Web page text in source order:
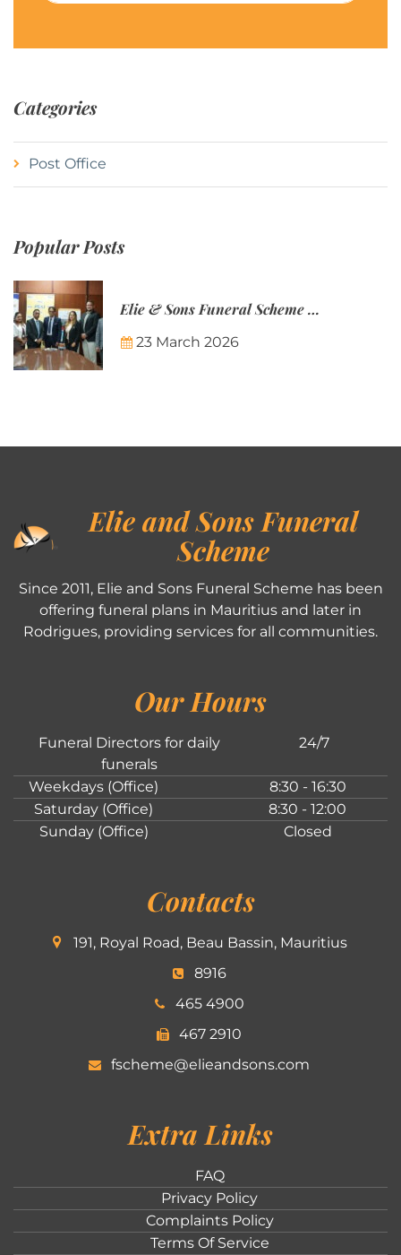
Categories
Post Office
Popular Posts
Elie & Sons Funeral Scheme and the Mauritius Post are partnering to make funeral plans more accessible to Mauritian families.
23 March 2026
Elie and Sons Funeral
Scheme
Since 2011, Elie and Sons Funeral Scheme has been
offering funeral plans in Mauritius and later in
Rodrigues, providing services for all communities.
Our Hours
Funeral Directors for daily
funerals
24/7
Weekdays (Office)
8:30 - 16:30
Saturday (Office)
8:30 - 12:00
Sunday (Office)
Closed
Contacts
191, Royal Road, Beau Bassin, Mauritius
8916
465 4900
467 2910
fscheme@elieandsons.com
Extra Links
FAQ
Privacy Policy
Complaints Policy
Terms Of Service